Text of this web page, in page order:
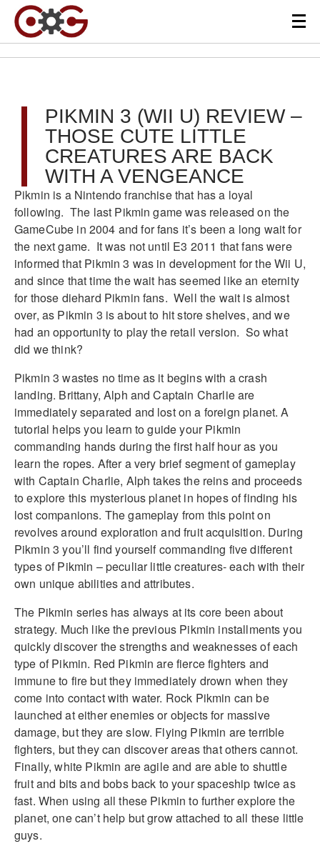
PIKMIN 3 (WII U) REVIEW –
THOSE CUTE LITTLE
CREATURES ARE BACK
WITH A VENGEANCE
Pikmin is a Nintendo franchise that has a loyal
following. The last Pikmin game was released on the
GameCube in 2004 and for fans it’s been a long wait for
the next game. It was not until E3 2011 that fans were
informed that Pikmin 3 was in development for the Wii U,
and since that time the wait has seemed like an eternity
for those diehard Pikmin fans. Well the wait is almost
over, as Pikmin 3 is about to hit store shelves, and we
had an opportunity to play the retail version. So what
did we think?
Pikmin 3 wastes no time as it begins with a crash
landing. Brittany, Alph and Captain Charlie are
immediately separated and lost on a foreign planet. A
tutorial helps you learn to guide your Pikmin
commanding hands during the first half hour as you
learn the ropes. After a very brief segment of gameplay
with Captain Charlie, Alph takes the reins and proceeds
to explore this mysterious planet in hopes of finding his
lost companions. The gameplay from this point on
revolves around exploration and fruit acquisition. During
Pikmin 3 you’ll find yourself commanding five different
types of Pikmin – peculiar little creatures- each with their
own unique abilities and attributes.
The Pikmin series has always at its core been about
strategy. Much like the previous Pikmin installments you
quickly discover the strengths and weaknesses of each
type of Pikmin. Red Pikmin are fierce fighters and
immune to fire but they immediately drown when they
come into contact with water. Rock Pikmin can be
launched at either enemies or objects for massive
damage, but they are slow. Flying Pikmin are terrible
fighters, but they can discover areas that others cannot.
Finally, white Pikmin are agile and are able to shuttle
fruit and bits and bobs back to your spaceship twice as
fast. When using all these Pikmin to further explore the
planet, one can’t help but grow attached to all these little
guys.